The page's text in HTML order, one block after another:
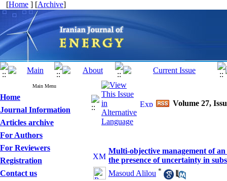
[Home ] [Archive]
Main Menu
Home
Journal Information
Articles archive
For Authors
For Reviewers
Registration
Contact us
Volume 27,
Multi-objective management of
the presence of uncertainty in
Masoud Alilou *